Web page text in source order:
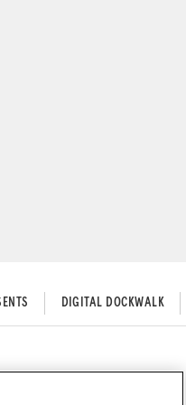
DIGITAL DOCKWALK